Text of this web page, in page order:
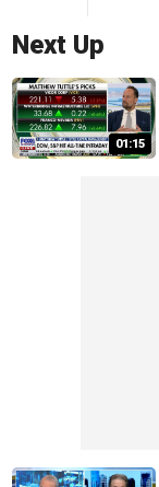
Next Up
01:15